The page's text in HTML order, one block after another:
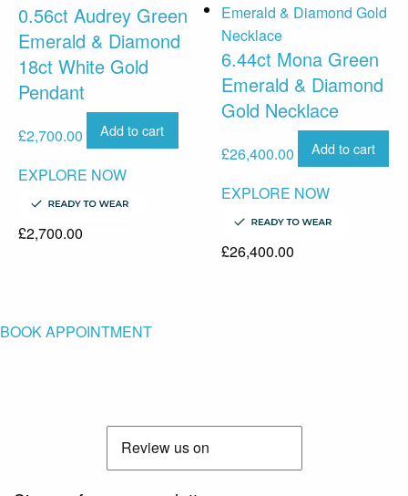
0.56ct Audrey Green
Emerald & Diamond
18ct White Gold
Pendant
£2,700.00 Add to cart
EXPLORE NOW
£2,700.00
6.44ct Mona Green
Emerald & Diamond
Gold Necklace
£26,400.00 Add to cart
EXPLORE NOW
£26,400.00
BOOK APPOINTMENT